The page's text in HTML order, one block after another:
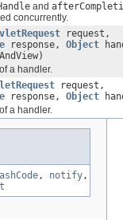
and
concurrently.
request,
response, Object
a handler.
request,
response, Object
a handler.
, notify,